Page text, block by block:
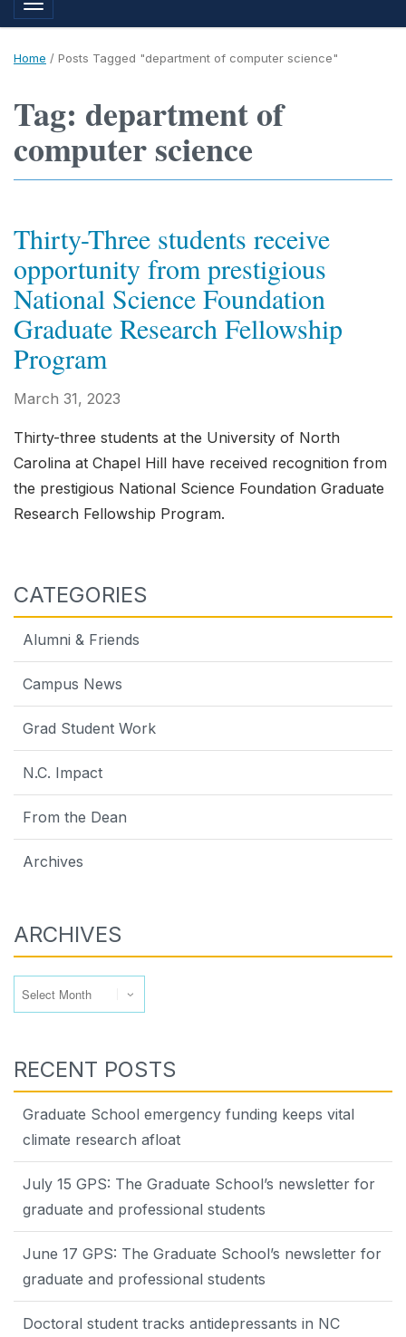
Toggle navigation
Home / Posts Tagged "department of computer science"
Tag: department of
computer science
Thirty-Three students receive
opportunity from prestigious
National Science Foundation
Graduate Research Fellowship
Program
March 31, 2023
Thirty-three students at the University of North
Carolina at Chapel Hill have received recognition from
the prestigious National Science Foundation Graduate
Research Fellowship Program.
CATEGORIES
Alumni & Friends
Campus News
Grad Student Work
N.C. Impact
From the Dean
Archives
ARCHIVES
RECENT POSTS
Graduate School emergency funding keeps vital
climate research afloat
July 15 GPS: The Graduate School’s newsletter for
graduate and professional students
June 17 GPS: The Graduate School’s newsletter for
graduate and professional students
Doctoral student tracks antidepressants in NC